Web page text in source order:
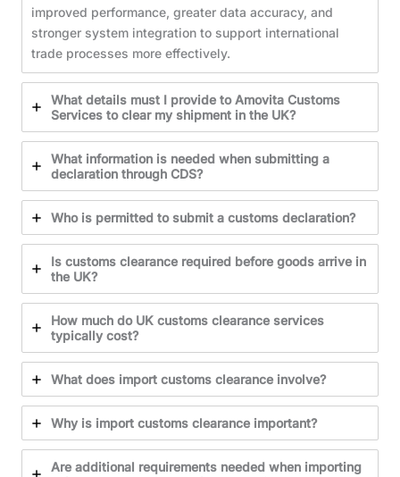
improved performance, greater data accuracy, and
stronger system integration to support international
trade processes more effectively.
What details must I provide to Amovita Customs
Services to clear my shipment in the UK?
What information is needed when submitting a
declaration through CDS?
Who is permitted to submit a customs declaration?
Is customs clearance required before goods arrive in
the UK?
How much do UK customs clearance services
typically cost?
What does import customs clearance involve?
Why is import customs clearance important?
Are additional requirements needed when importing